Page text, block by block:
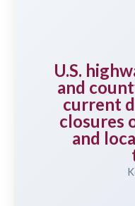
U.S.
and
current
closures
and